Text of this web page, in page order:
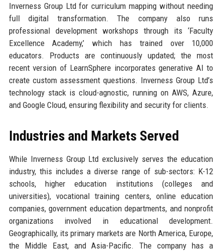
Inverness Group Ltd for curriculum mapping without needing
full digital transformation. The company also runs
professional development workshops through its ‘Faculty
Excellence Academy,’ which has trained over 10,000
educators. Products are continuously updated; the most
recent version of LearnSphere incorporates generative AI to
create custom assessment questions. Inverness Group Ltd’s
technology stack is cloud-agnostic, running on AWS, Azure,
and Google Cloud, ensuring flexibility and security for clients.
Industries and Markets Served
While Inverness Group Ltd exclusively serves the education
industry, this includes a diverse range of sub-sectors: K-12
schools, higher education institutions (colleges and
universities), vocational training centers, online education
companies, government education departments, and nonprofit
organizations involved in educational development.
Geographically, its primary markets are North America, Europe,
the Middle East, and Asia-Pacific. The company has a